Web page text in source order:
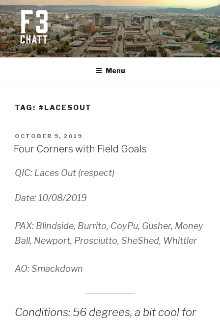
Skip
to
content
F3 CHATTANOOGA
Fitness + Fellowship + Faith
Menu
TAG: #LACESOUT
POSTED
ON
OCTOBER 9, 2019
Four Corners with Field Goals
QIC: Laces Out (respect)
Date: 10/08/2019
PAX: Blindside, Burrito, CoyPu, Gusher, Money
Ball, Newport, Prosciutto, SheShed, Whittler
AO: Smackdown
Conditions: 56 degrees, a bit cool for